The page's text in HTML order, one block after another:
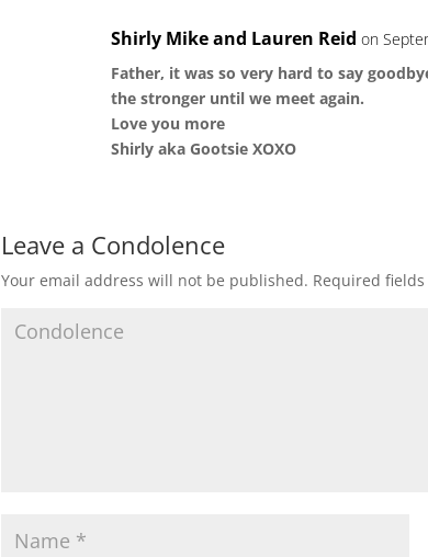
Shirly Mike and Lauren Reid on
Father, it was so very hard to say
the stronger until we meet again.
Love you more
Shirly aka Gootsie XOXO
Leave a Condolence
Your email address will not be published. Required